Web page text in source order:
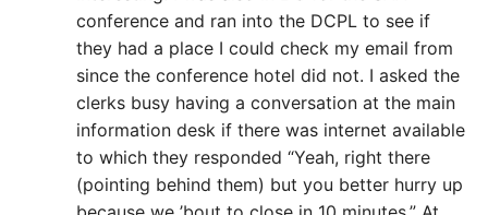
conference and ran into the DCPL to see if
they had a place I could check my email from
since the conference hotel did not. I asked the
clerks busy having a conversation at the main
information desk if there was internet available
to which they responded “Yeah, right there
(pointing behind them) but you better hurry up